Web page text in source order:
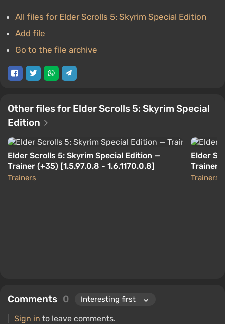
All files for Elder Scrolls 5: Skyrim Special Edition
Add file
Go to the file archive
Other files for Elder Scrolls 5: Skyrim Special
Edition
Elder Scrolls 5: Skyrim Special Edition —
Trainer (+35) [1.5.97.0.8 - 1.6.1170.0.8]
Trainers
Elder
Trainer
Trainers
Comments 0
Sign in to leave comments.